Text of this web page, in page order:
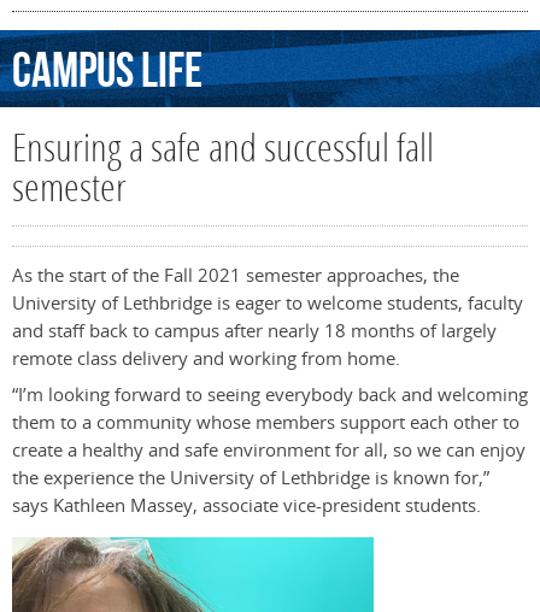
CampusLife
Ensuring a safe and successful fall
semester
As the start of the Fall 2021 semester approaches, the
University of Lethbridge is eager to welcome students, faculty
and staff back to campus after nearly 18 months of largely
remote class delivery and working from home.
“I’m looking forward to seeing everybody back and welcoming
them to a community whose members support each other to
create a healthy and safe environment for all, so we can enjoy
the experience the University of Lethbridge is known for,”
says Kathleen Massey, associate vice-president students.